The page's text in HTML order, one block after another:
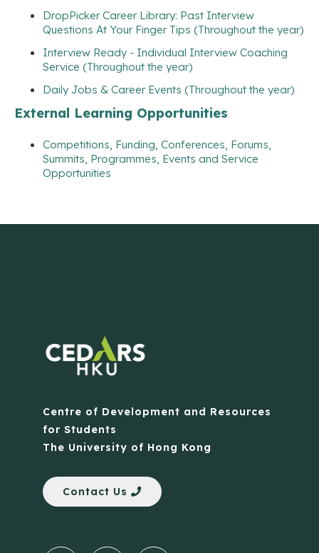
DropPicker Career Library: Past Interview
Questions At Your Finger Tips (Throughout the year)
Interview Ready - Individual Interview Coaching
Service (Throughout the year)
Daily Jobs & Career Events (Throughout the year)
External Learning Opportunities
Competitions, Funding, Conferences, Forums,
Summits, Programmes, Events and Service
Opportunities
Centre of Development and Resources
for Students
The University of Hong Kong
Contact Us